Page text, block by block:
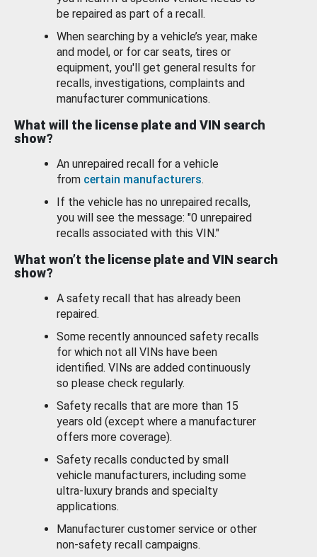
be repaired as part of a recall.
When searching by a vehicle’s year, make
and model, or for car seats, tires or
equipment, you'll get general results for
recalls, investigations, complaints and
manufacturer communications.
What will the license plate and VIN search
show?
An unrepaired recall for a vehicle
from certain manufacturers.
If the vehicle has no unrepaired recalls,
you will see the message: "0 unrepaired
recalls associated with this VIN."
What won’t the license plate and VIN search
show?
A safety recall that has already been
repaired.
Some recently announced safety recalls
for which not all VINs have been
identified. VINs are added continuously
so please check regularly.
Safety recalls that are more than 15
years old (except where a manufacturer
offers more coverage).
Safety recalls conducted by small
vehicle manufacturers, including some
ultra-luxury brands and specialty
applications.
Manufacturer customer service or other
non-safety recall campaigns.